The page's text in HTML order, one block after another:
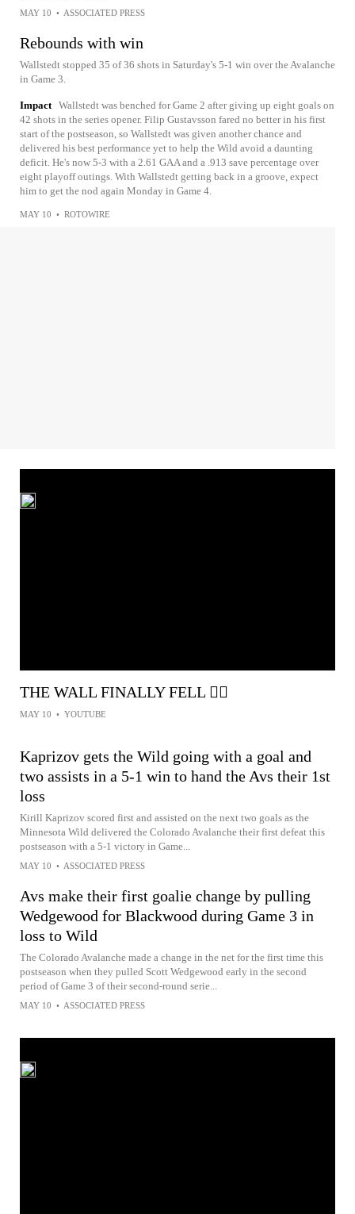
MAY 10 • ASSOCIATED PRESS
Rebounds with win
Wallstedt stopped 35 of 36 shots in Saturday's 5-1 win over the Avalanche
in Game 3.
Impact Wallstedt was benched for Game 2 after giving up eight goals on
42 shots in the series opener. Filip Gustavsson fared no better in his first
start of the postseason, so Wallstedt was given another chance and
delivered his best performance yet to help the Wild avoid a daunting
deficit. He's now 5-3 with a 2.61 GAA and a .913 save percentage over
eight playoff outings. With Wallstedt getting back in a groove, expect
him to get the nod again Monday in Game 4.
MAY 10 • ROTOWIRE
THE WALL FINALLY FELL 😮‍💨
MAY 10 • YOUTUBE
Kaprizov gets the Wild going with a goal and
two assists in a 5-1 win to hand the Avs their 1st
loss
Kirill Kaprizov scored first and assisted on the next two goals as the
Minnesota Wild delivered the Colorado Avalanche their first defeat this
postseason with a 5-1 victory in Game...
MAY 10 • ASSOCIATED PRESS
Avs make their first goalie change by pulling
Wedgewood for Blackwood during Game 3 in
loss to Wild
The Colorado Avalanche made a change in the net for the first time this
postseason when they pulled Scott Wedgewood early in the second
period of Game 3 of their second-round serie...
MAY 10 • ASSOCIATED PRESS